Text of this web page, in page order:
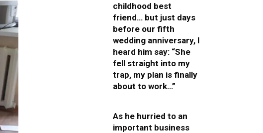
childhood best
friend… but just days
before our fifth
wedding anniversary, I
heard him say: “She
fell straight into my
trap, my plan is finally
about to work…”
As he hurried to an
important business